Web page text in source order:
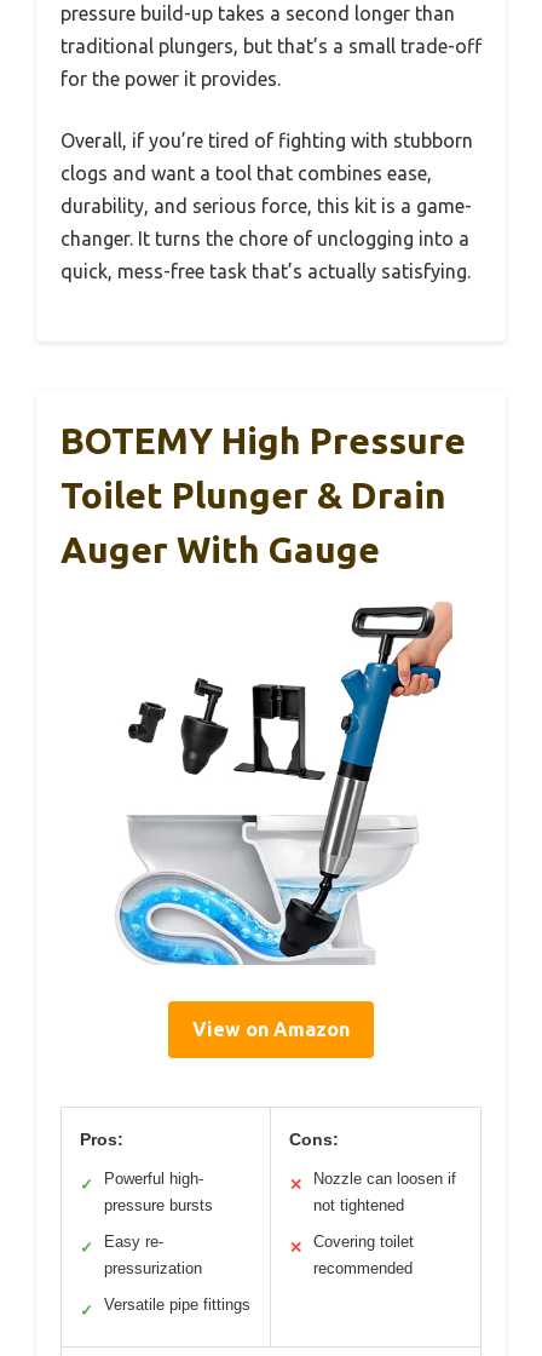
pressure build-up takes a second longer than
traditional plungers, but that’s a small trade-off
for the power it provides.
Overall, if you’re tired of fighting with stubborn
clogs and want a tool that combines ease,
durability, and serious force, this kit is a game-
changer. It turns the chore of unclogging into a
quick, mess-free task that’s actually satisfying.
BOTEMY High Pressure
Toilet Plunger & Drain
Auger With Gauge
View on Amazon
Pros:
✓
Powerful high-
pressure bursts
✓
Easy re-
pressurization
✓ Versatile pipe fittings
Cons:
✕
Nozzle can loosen if
not tightened
✕
Covering toilet
recommended